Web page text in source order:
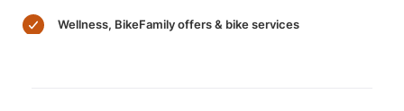
Wellness, BikeFamily offers & bike services